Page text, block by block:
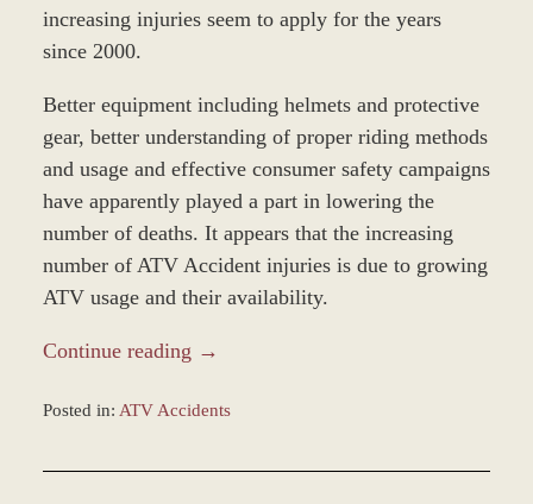
increasing injuries seem to apply for the years
since 2000.
Better equipment including helmets and protective
gear, better understanding of proper riding methods
and usage and effective consumer safety campaigns
have apparently played a part in lowering the
number of deaths. It appears that the increasing
number of ATV Accident injuries is due to growing
ATV usage and their availability.
Continue reading →
Posted in: ATV Accidents